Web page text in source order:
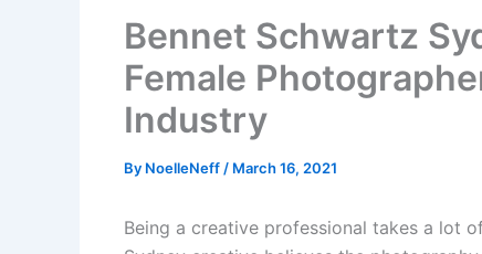
Bennet Schwartz
Female
Industry
By NoelleNeff / March 16, 2021
Being a creative professional takes a lot